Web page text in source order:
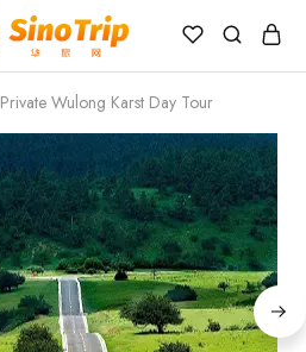
Private Wulong Karst Day Tour